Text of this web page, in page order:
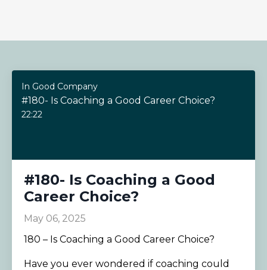
In Good Company
#180- Is Coaching a Good Career Choice?
22:22
#180- Is Coaching a Good
Career Choice?
May 06, 2025
180 – Is Coaching a Good Career Choice?
Have you ever wondered if coaching could